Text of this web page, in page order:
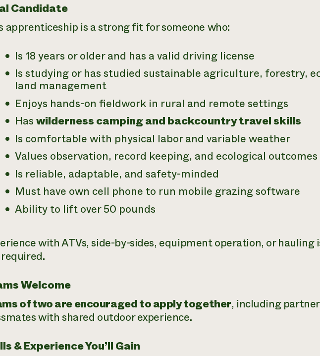
Candidate
apprenticeship is a strong fit for someone who:
Is 18 years or older and has a valid driving license
Is studying or has studied sustainable agriculture, forestry,
land management
Enjoys hands-on fieldwork in rural and remote settings
Has wilderness camping and backcountry travel skills
Is comfortable with physical labor and variable weather
Values observation, record keeping, and ecological outcomes
Is reliable, adaptable, and safety-minded
Must have own cell phone to run mobile grazing software
Ability to lift over 50 pounds
with ATVs, side-by-sides, equipment operation, or hauling
Welcome
of two are encouraged to apply together, including
with shared outdoor experience.
& Experience You’ll Gain